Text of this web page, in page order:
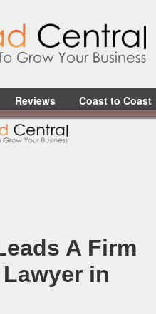
Reviews Coast to Coast
A Firm
in